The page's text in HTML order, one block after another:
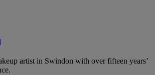
artist in Swindon with over fifteen years’